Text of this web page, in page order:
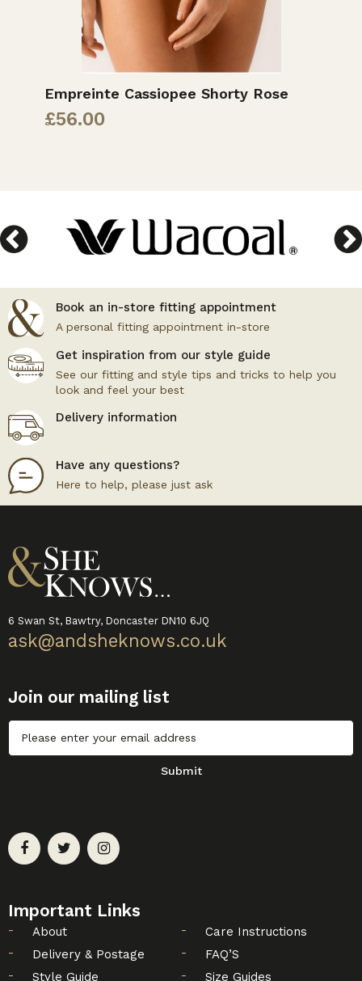
Empreinte Cassiopee Shorty Rose
£56.00
Book an in-store fitting appointment
A personal fitting appointment in-store
Get inspiration from our style guide
See our fitting and style tips and tricks to help you
look and feel your best
Delivery information
Have any questions?
Here to help, please just ask
6 Swan St, Bawtry, Doncaster DN10 6JQ
ask@andsheknows.co.uk
Join our mailing list
Untitled
Submit
Important Links
About
Care Instructions
Delivery & Postage
FAQ’S
Style Guide
Size Guides